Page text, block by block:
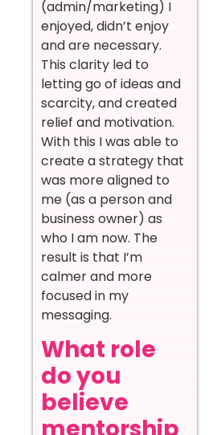
(admin/marketing) I
enjoyed, didn’t enjoy
and are necessary.
This clarity led to
letting go of ideas and
scarcity, and created
relief and motivation.
With this I was able to
create a strategy that
was more aligned to
me (as a person and
business owner) as
who I am now. The
result is that I’m
calmer and more
focused in my
messaging.
What role
do you
believe